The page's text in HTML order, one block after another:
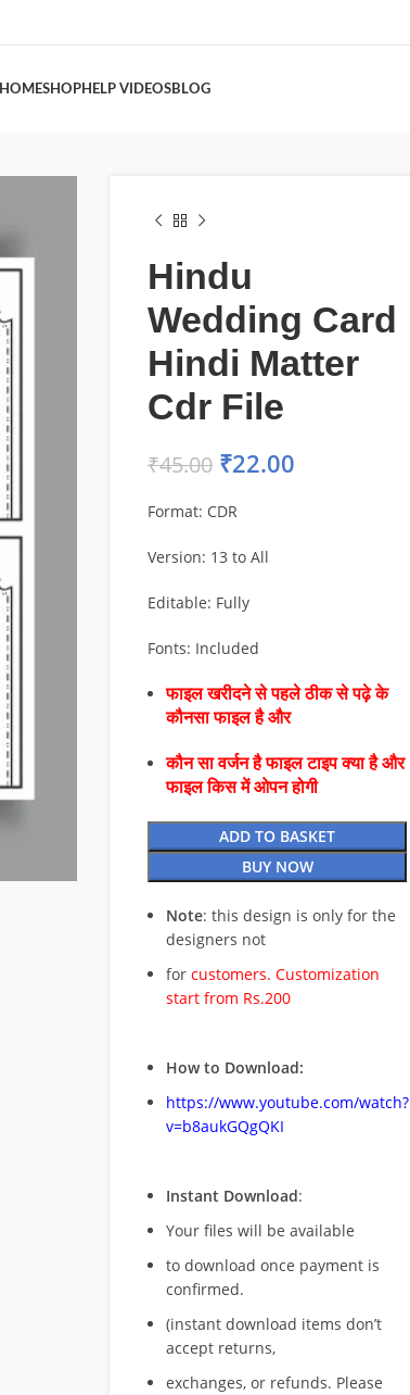
HOMESHOPHELP VIDEOSBLOG
Hindu
Wedding Card
Hindi Matter
Cdr File
₹45.00 ₹22.00
Format: CDR
Version: 13 to All
Editable: Fully
Fonts: Included
फाइल खरीदने से पहले ठीक से पढ़े के
कौनसा फाइल है और
कौन सा वर्जन है फाइल टाइप क्या है और
फाइल किस में ओपन होगी
ADD TO BASKET
BUY NOW
Note: this design is only for the
designers not
for customers. Customization
start from Rs.200
How to Download:
https://www.youtube.com/watch?
v=b8aukGQgQKI
Instant Download:
Your files will be available
to download once payment is
confirmed.
(instant download items don’t
accept returns,
exchanges, or refunds. Please